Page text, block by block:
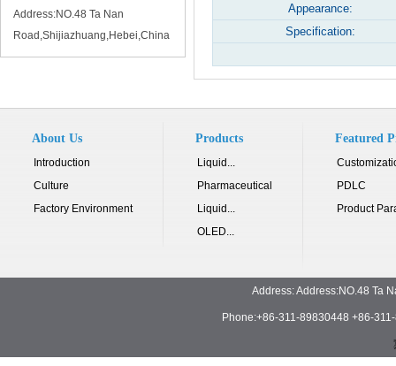
Address:NO.48 Ta Nan
Road,Shijiazhuang,Hebei,China
Appearance:
Specification:
About Us
Introduction
Culture
Factory Environment
Products
Liquid...
Pharmaceutical
Liquid...
OLED...
Featured
PDLC
Product
Address: Address:NO.48 Ta
Phone:+86-311-89830448 +86-